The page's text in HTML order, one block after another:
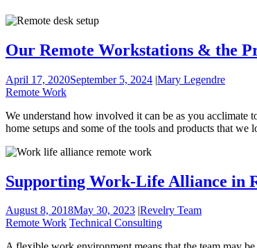
Our Remote Workstations & the
April 17, 2020September 5, 2024 |Mary Legendre
Remote Work
We understand how involved it can be as you
home setups and some of the tools and products that we
Supporting Work-Life Alliance in
August 8, 2018May 30, 2023 Revelry Team
Remote Work Technical Consulting